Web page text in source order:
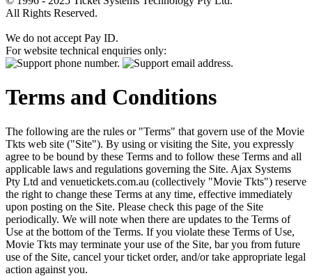
All Rights Reserved.
We do not accept Pay ID.
For website technical enquiries only:
Terms and Conditions
The following are the rules or "Terms" that govern use of the Movie
Tkts web site ("Site"). By using or visiting the Site, you expressly
agree to be bound by these Terms and to follow these Terms and all
applicable laws and regulations governing the Site. Ajax Systems
Pty Ltd and venuetickets.com.au (collectively "Movie Tkts") reserve
the right to change these Terms at any time, effective immediately
upon posting on the Site. Please check this page of the Site
periodically. We will note when there are updates to the Terms of
Use at the bottom of the Terms. If you violate these Terms of Use,
Movie Tkts may terminate your use of the Site, bar you from future
use of the Site, cancel your ticket order, and/or take appropriate legal
action against you.